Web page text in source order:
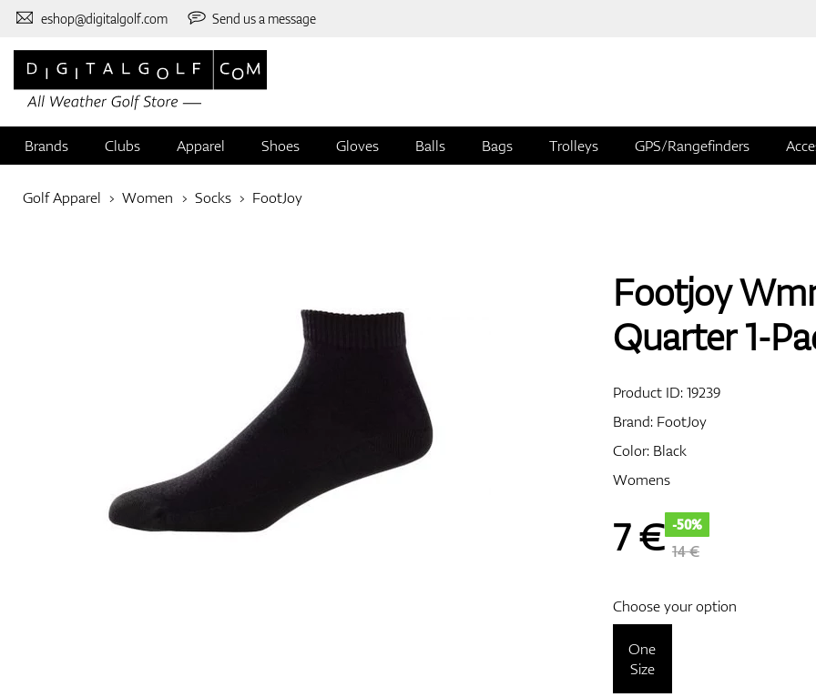
eshop@digitalgolf.com Send us a message
Brands Clubs Apparel Shoes Gloves Balls Bags Trolleys GPS/Rangefinders
Golf Apparel Women Socks FootJoy
Footjoy
Quarter 1-
Product ID:19239
Brand: FootJoy
Color: Black
Womens
7€ -50%
14 €
Choose your option
One
Size